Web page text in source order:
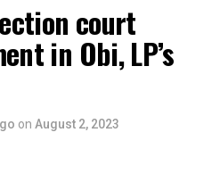
court
in Obi, LP’s
on August 2, 2023